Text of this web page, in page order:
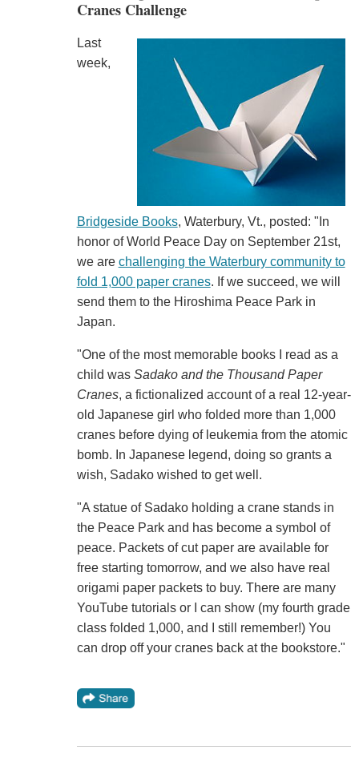
Cranes Challenge
Last
week,
Bridgeside Books, Waterbury, Vt., posted: "In
honor of World Peace Day on September 21st,
we are challenging the Waterbury community to
fold 1,000 paper cranes. If we succeed, we will
send them to the Hiroshima Peace Park in
Japan.
"One of the most memorable books I read as a
child was Sadako and the Thousand Paper
Cranes, a fictionalized account of a real 12-year-
old Japanese girl who folded more than 1,000
cranes before dying of leukemia from the atomic
bomb. In Japanese legend, doing so grants a
wish, Sadako wished to get well.
"A statue of Sadako holding a crane stands in
the Peace Park and has become a symbol of
peace. Packets of cut paper are available for
free starting tomorrow, and we also have real
origami paper packets to buy. There are many
YouTube tutorials or I can show (my fourth grade
class folded 1,000, and I still remember!) You
can drop off your cranes back at the bookstore."